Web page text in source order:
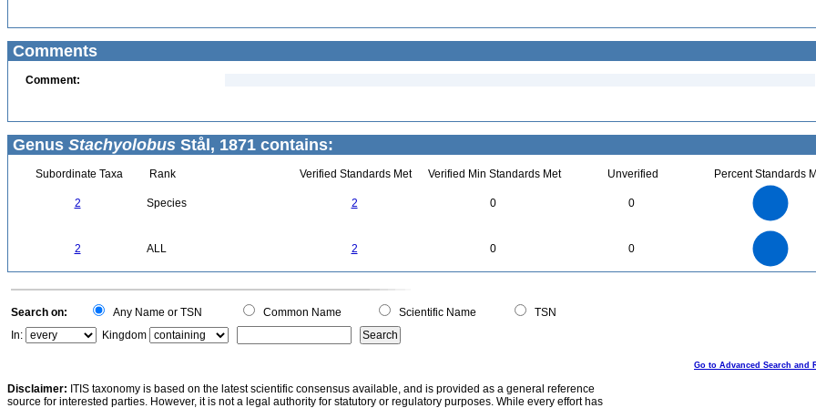
Comments
Comment:
Genus Stachyolobus Stål, 1871 contains:
Subordinate Taxa Rank Verified Standards Met Verified Min Standards Met Unverified Percent Standards
2 Species 2 0 0
2 ALL 2 0 0
0
Search on: Any Name or TSN Common Name Scientific Name
TSN
In:
Kingdom
Go to Advanced Search and
Disclaimer: ITIS taxonomy is based on the latest scientific consensus available, and is provided as a general reference
source for interested parties. However, it is not a legal authority for statutory or regulatory purposes. While every effort has